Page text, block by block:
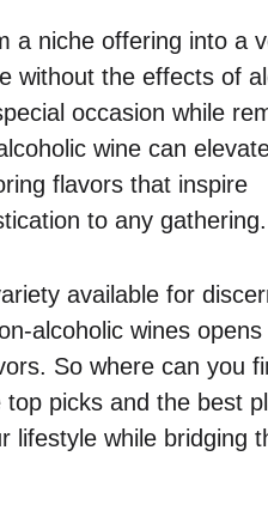
a niche offering into a
without the effects of
occasion while
wine can
flavors that inspire
to any gathering.
available for
alcoholic wines opens
So where can you
picks and the best
lifestyle while bridging